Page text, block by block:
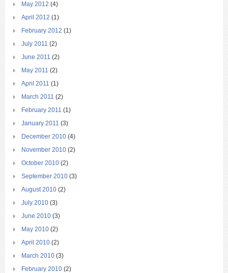
May 2012 (4)
April 2012 (1)
February 2012 (1)
July 2011 (2)
June 2011 (2)
May 2011 (2)
April 2011 (1)
March 2011 (2)
February 2011 (1)
January 2011 (3)
December 2010 (4)
November 2010 (2)
October 2010 (2)
September 2010 (3)
August 2010 (2)
July 2010 (3)
June 2010 (3)
May 2010 (2)
April 2010 (2)
March 2010 (3)
February 2010 (2)